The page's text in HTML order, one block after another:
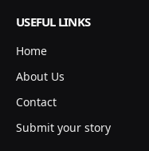
USEFUL LINKS
Home
About Us
Contact
Submit your story